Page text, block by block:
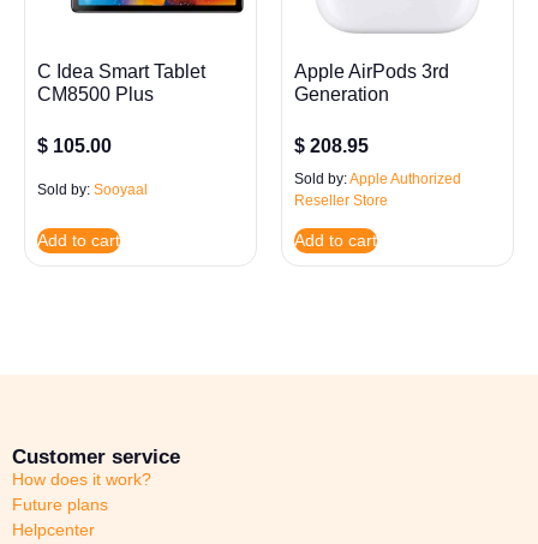
C Idea Smart Tablet
CM8500 Plus
$ 105.00
Sold by: Sooyaal
Add to cart
Apple AirPods 3rd
Generation
$ 208.95
Sold by:Apple Authorized
Reseller Store
Add to cart
Customer service
How does it work?
Future plans
Helpcenter